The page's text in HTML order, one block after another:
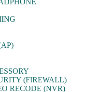
(FIREWALL)
RECODE (NVR)